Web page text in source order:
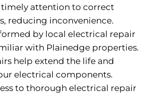
timely attention to correct
reducing inconvenience.
by local electrical repair
with Plainedge properties.
help extend the life and
electrical components.
to thorough electrical repair